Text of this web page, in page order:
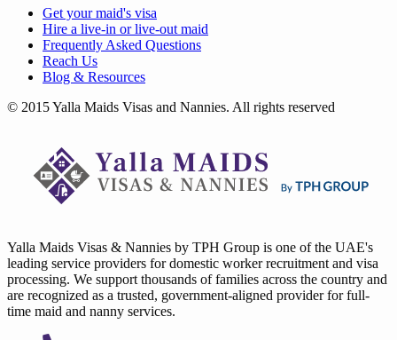
Get yourmaid's visa
Hire a live-in orlive-out maid
Frequently Asked Questions
Reach Us
Blog & Resources
© 2015 Yalla Maids Visas and Nannies. All rights reserved
Yalla Maids Visas & Nannies by TPH Group is one of the UAE's
leading service providers for domestic worker recruitment and visa
processing. We support thousands of families across the country and
are recognized as a trusted, government-aligned provider for full-
time maid and nanny services.